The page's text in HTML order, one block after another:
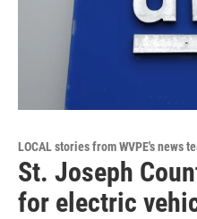
LOCAL stories from WVPE's news
St. Joseph
for electric